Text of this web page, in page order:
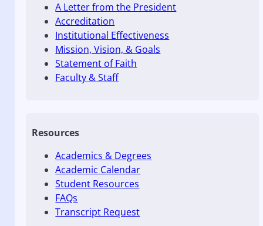
A Letter from the President
Accreditation
Institutional Effectiveness
Mission, Vision, & Goals
Statement of Faith
Faculty & Staff
Resources
Academics & Degrees
Academic Calendar
Student Resources
FAQs
Transcript Request